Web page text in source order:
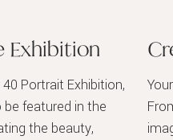
Exhibition
Portrait Exhibition,
featured in the
the beauty,